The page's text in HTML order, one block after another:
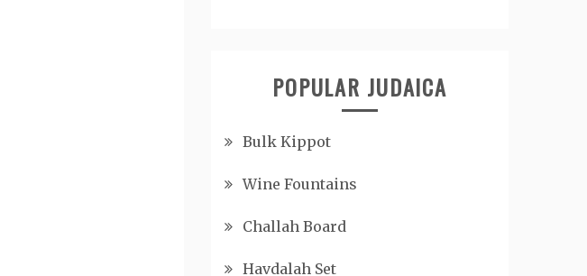
POPULAR JUDAICA
Bulk Kippot
Wine Fountains
Challah Board
Havdalah Set